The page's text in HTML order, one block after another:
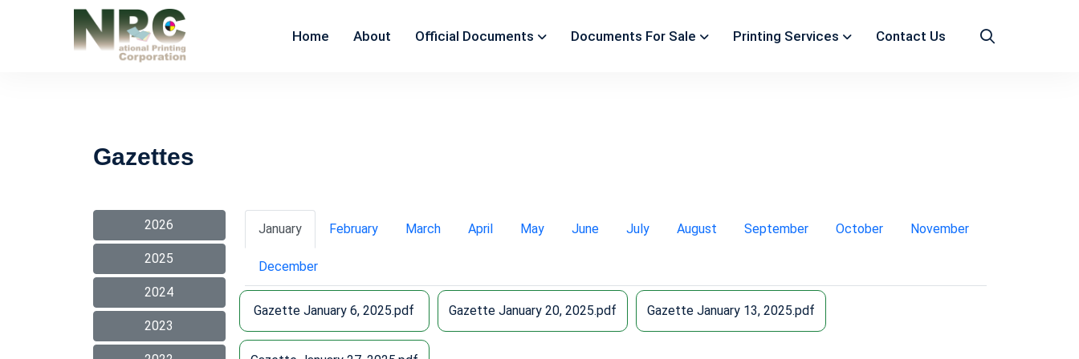
Home About Official Documents Documents For Sale Printing Services Contact Us
Gazettes
2026
2025
2024
2023
January February March April May June July August September October November
December
Gazette January 6, 2025.pdf Gazette January 20, 2025.pdf Gazette January 13, 2025.pdf